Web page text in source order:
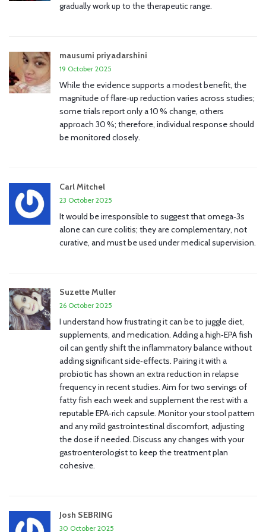
gradually work up to the therapeutic range.
mausumi priyadarshini
19 October 2025
While the evidence supports a modest benefit, the
magnitude of flare‑up reduction varies across studies;
some trials report only a 10 % change, others
approach 30 %; therefore, individual response should
be monitored closely.
Carl Mitchel
23 October 2025
It would be irresponsible to suggest that omega‑3s
alone can cure colitis; they are complementary, not
curative, and must be used under medical supervision.
Suzette Muller
26 October 2025
I understand how frustrating it can be to juggle diet,
supplements, and medication. Adding a high‑EPA fish
oil can gently shift the inflammatory balance without
adding significant side‑effects. Pairing it with a
probiotic has shown an extra reduction in relapse
frequency in recent studies. Aim for two servings of
fatty fish each week and supplement the rest with a
reputable EPA‑rich capsule. Monitor your stool pattern
and any mild gastrointestinal discomfort, adjusting
the dose if needed. Discuss any changes with your
gastroenterologist to keep the treatment plan
cohesive.
Josh SEBRING
30 October 2025